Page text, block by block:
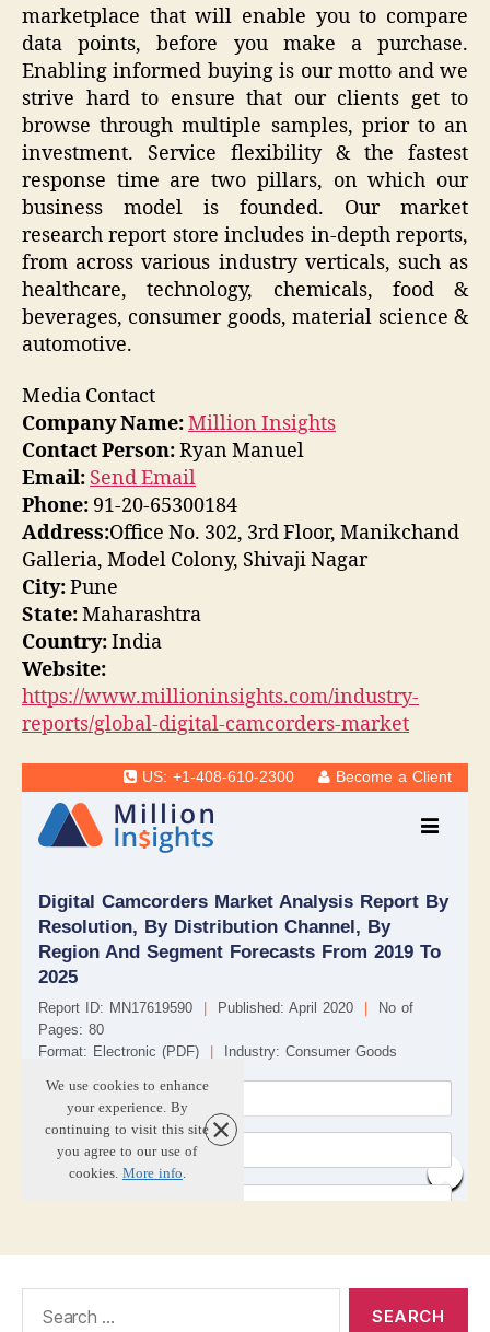
marketplace that will enable you to compare
data points, before you make a purchase.
Enabling informed buying is our motto and we
strive hard to ensure that our clients get to
browse through multiple samples, prior to an
investment. Service flexibility & the fastest
response time are two pillars, on which our
business model is founded. Our market
research report store includes in-depth reports,
from across various industry verticals, such as
healthcare, technology, chemicals, food &
beverages, consumer goods, material science &
automotive.
Media Contact
Company Name:Million Insights
Contact Person:Ryan Manuel
Email: Send Email
Phone: 91-20-65300184
Address:Office No. 302, 3rd Floor, Manikchand
Galleria, Model Colony, Shivaji Nagar
City:Pune
State:Maharashtra
Country:India
Website:
https://www.millioninsights.com/industry-
reports/global-digital-camcorders-market